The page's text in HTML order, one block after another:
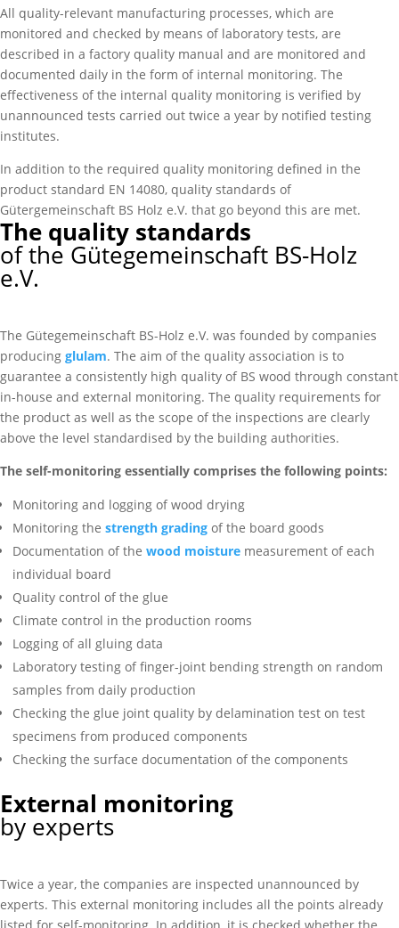
All quality-relevant manufacturing processes, which are
monitored and checked by means of laboratory tests, are
described in a factory quality manual and are monitored and
documented daily in the form of internal monitoring. The
effectiveness of the internal quality monitoring is verified by
unannounced tests carried out twice a year by notified testing
institutes.
In addition to the required quality monitoring defined in the
product standard EN 14080, quality standards of
Gütergemeinschaft BS Holz e.V. that go beyond this are met.
The quality standards
of the Gütegemeinschaft BS-Holz
e.V.
The Gütegemeinschaft BS-Holz e.V. was founded by companies
producing glulam. The aim of the quality association is to
guarantee a consistently high quality of BS wood through constant
in-house and external monitoring. The quality requirements for
the product as well as the scope of the inspections are clearly
above the level standardised by the building authorities.
The self-monitoring essentially comprises the following points:
Monitoring and logging of wood drying
Monitoring the strength grading of the board goods
Documentation of the wood moisture measurement of each
individual board
Quality control of the glue
Climate control in the production rooms
Logging of all gluing data
Laboratory testing of finger-joint bending strength on random
samples from daily production
Checking the glue joint quality by delamination test on test
specimens from produced components
Checking the surface documentation of the components
External monitoring
by experts
Twice a year, the companies are inspected unannounced by
experts. This external monitoring includes all the points already